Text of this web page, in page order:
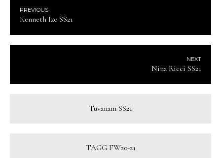
PREVIOUS
Kenneth Ize SS21
NEXT
Nina Ricci SS21
Tuvanam SS21
TAGG FW20-21